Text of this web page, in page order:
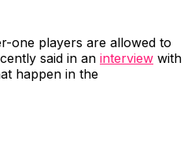
one players are allowed to
said in an interview with
happen in the